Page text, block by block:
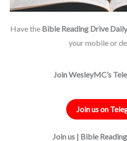
Have the Bible Reading Drive
your mobile or
Join WesleyMC’s
Join us on
Join us | Bible